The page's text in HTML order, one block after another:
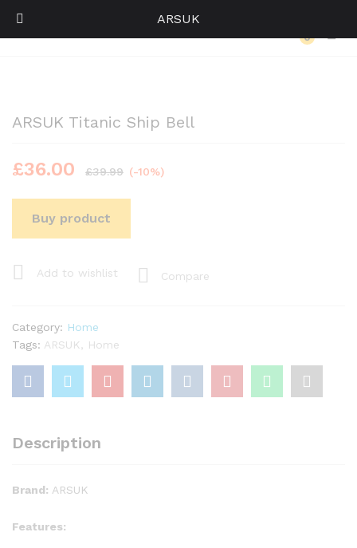
0
ARSUK Titanic Ship Bell
£36.00 £39.99 (-10%)
Buy product
Add to wishlist Compare
Category: Home
Tags: ARSUK Home
Description
Brand: ARSUK
Features:
ARSUK